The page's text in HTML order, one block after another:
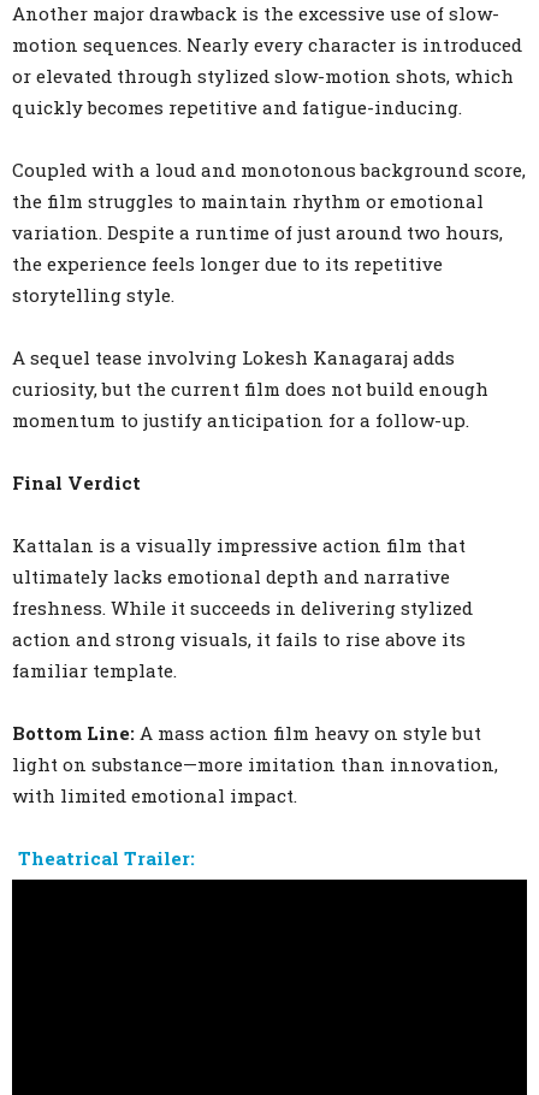
Another major drawback is the excessive use of slow-
motion sequences. Nearly every character is introduced
or elevated through stylized slow-motion shots, which
quickly becomes repetitive and fatigue-inducing.
Coupled with a loud and monotonous background score,
the film struggles to maintain rhythm or emotional
variation. Despite a runtime of just around two hours,
the experience feels longer due to its repetitive
storytelling style.
A sequel tease involving Lokesh Kanagaraj adds
curiosity, but the current film does not build enough
momentum to justify anticipation for a follow-up.
Final Verdict
Kattalan is a visually impressive action film that
ultimately lacks emotional depth and narrative
freshness. While it succeeds in delivering stylized
action and strong visuals, it fails to rise above its
familiar template.
Bottom Line: A mass action film heavy on style but
light on substance—more imitation than innovation,
with limited emotional impact.
Theatrical Trailer: